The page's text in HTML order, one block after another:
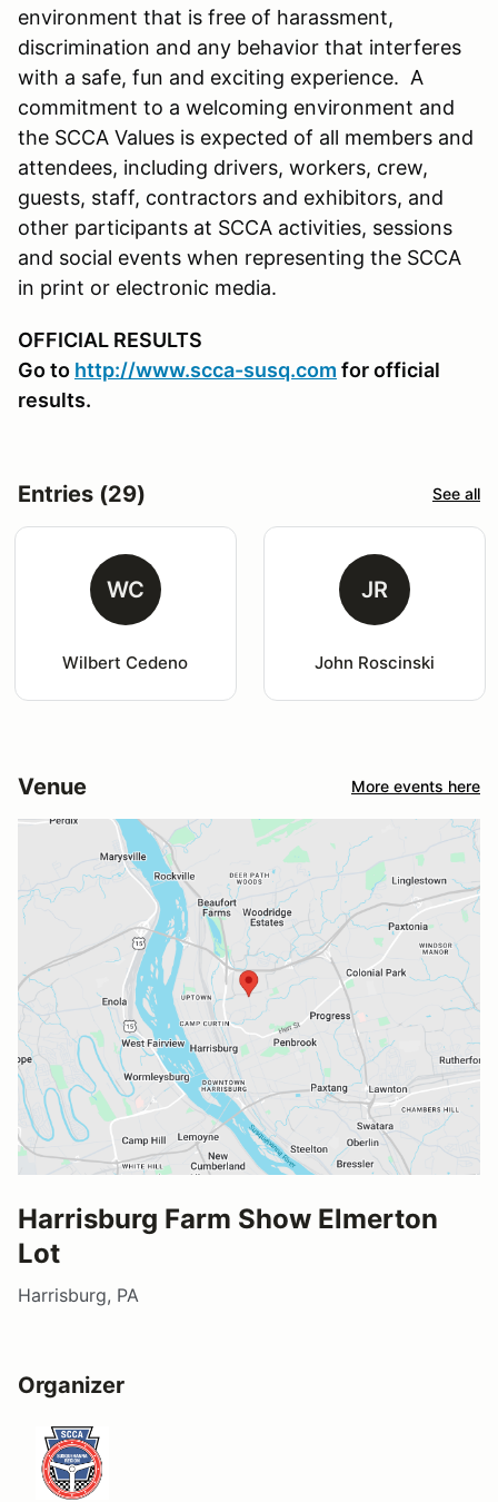
environment that is free of harassment,
discrimination and any behavior that interferes
with a safe, fun and exciting experience. A
commitment to a welcoming environment and
the SCCA Values is expected of all members and
attendees, including drivers, workers, crew,
guests, staff, contractors and exhibitors, and
other participants at SCCA activities, sessions
and social events when representing the SCCA
in print or electronic media.
OFFICIAL RESULTS
Go to http://www.scca-susq.com for official
results.
Entries (29) See all
WC
Wilbert Cedeno
JR
John Roscinski
Venue More events here
Harrisburg Farm Show Elmerton
Lot
Harrisburg, PA
Organizer